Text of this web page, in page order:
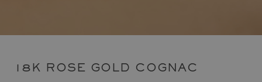
18K ROSE GOLD COGNAC